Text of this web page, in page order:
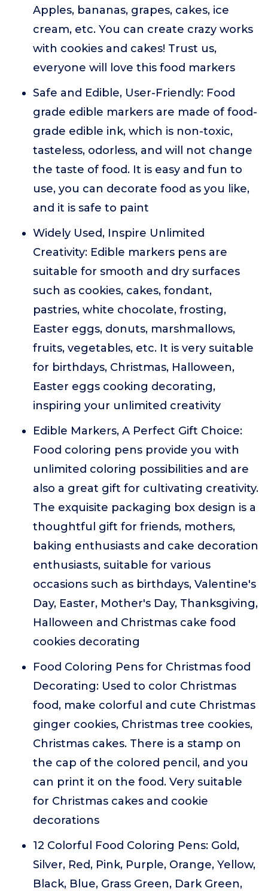
Apples, bananas, grapes, cakes, ice
cream, etc. You can create crazy works
with cookies and cakes! Trust us,
everyone will love this food markers
Safe and Edible, User-Friendly: Food
grade edible markers are made of food-
grade edible ink, which is non-toxic,
tasteless, odorless, and will not change
the taste of food. It is easy and fun to
use, you can decorate food as you like,
and it is safe to paint
Widely Used, Inspire Unlimited
Creativity: Edible markers pens are
suitable for smooth and dry surfaces
such as cookies, cakes, fondant,
pastries, white chocolate, frosting,
Easter eggs, donuts, marshmallows,
fruits, vegetables, etc. It is very suitable
for birthdays, Christmas, Halloween,
Easter eggs cooking decorating,
inspiring your unlimited creativity
Edible Markers, A Perfect Gift Choice:
Food coloring pens provide you with
unlimited coloring possibilities and are
also a great gift for cultivating creativity.
The exquisite packaging box design is a
thoughtful gift for friends, mothers,
baking enthusiasts and cake decoration
enthusiasts, suitable for various
occasions such as birthdays, Valentine's
Day, Easter, Mother's Day, Thanksgiving,
Halloween and Christmas cake food
cookies decorating
Food Coloring Pens for Christmas food
Decorating: Used to color Christmas
food, make colorful and cute Christmas
ginger cookies, Christmas tree cookies,
Christmas cakes. There is a stamp on
the cap of the colored pencil, and you
can print it on the food. Very suitable
for Christmas cakes and cookie
decorations
12 Colorful Food Coloring Pens: Gold,
Silver, Red, Pink, Purple, Orange, Yellow,
Black, Blue, Grass Green, Dark Green,